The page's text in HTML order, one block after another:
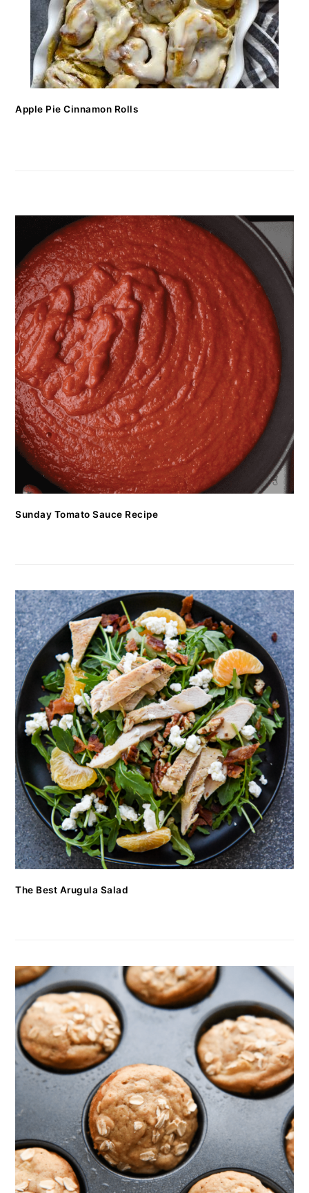
Apple Pie Cinnamon Rolls
Sunday Tomato Sauce Recipe
The Best Arugula Salad